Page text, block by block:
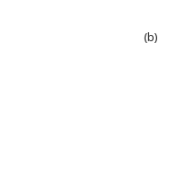
(b)